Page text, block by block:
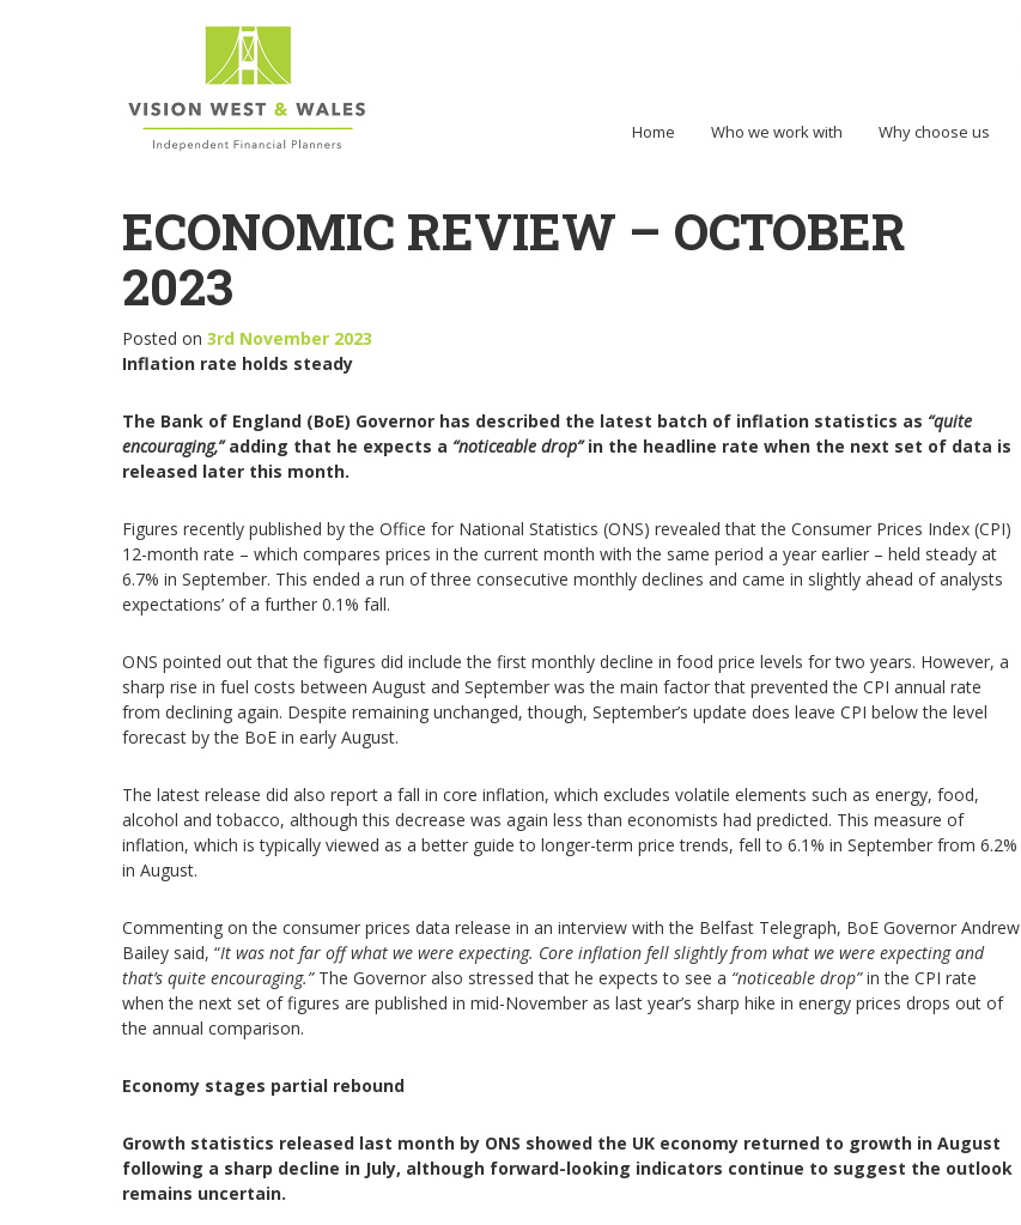
Home Who we work with Why choose us
ECONOMIC REVIEW – OCTOBER
2023
Posted on 3rd November 2023
Inflation rate holds steady
The Bank of England (BoE) Governor has described the latest batch of inflation statistics as “quite
encouraging,”adding that he expects a “noticeable drop”in the headline rate when the next set of data is
released later this month.
Figures recently published by the Office for National Statistics (ONS) revealed that the Consumer Prices Index (CPI)
12-month rate – which compares prices in the current month with the same period a year earlier – held steady at
6.7% in September. This ended a run of three consecutive monthly declines and came in slightly ahead of analysts
expectations’ of a further 0.1% fall.
ONS pointed out that the figures did include the first monthly decline in food price levels for two years. However, a
sharp rise in fuel costs between August and September was the main factor that prevented the CPI annual rate
from declining again. Despite remaining unchanged, though, September’s update does leave CPI below the level
forecast by the BoE in early August.
The latest release did also report a fall in core inflation, which excludes volatile elements such as energy, food,
alcohol and tobacco, although this decrease was again less than economists had predicted. This measure of
inflation, which is typically viewed as a better guide to longer-term price trends, fell to 6.1% in September from 6.2%
in August.
Commenting on the consumer prices data release in an interview with the Belfast Telegraph, BoE Governor Andrew
Bailey said, “It was not far off what we were expecting. Core inflation fell slightly from what we were expecting and
that’s quite encouraging.”The Governor also stressed that he expects to see a “noticeable drop”in the CPI rate
when the next set of figures are published in mid-November as last year’s sharp hike in energy prices drops out of
the annual comparison.
Economy stages partial rebound
Growth statistics released last month by ONS showed the UK economy returned to growth in August
following a sharp decline in July, although forward-looking indicators continue to suggest the outlook
remains uncertain.